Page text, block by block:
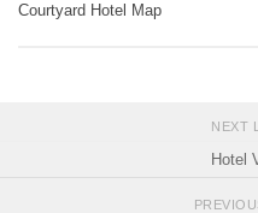
Courtyard Hotel Map
NEXT
Hotel